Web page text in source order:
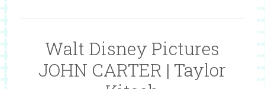
Walt Disney Pictures
JOHN CARTER | Taylor